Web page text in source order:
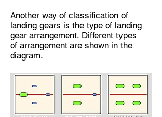
Another way of classification of
landing gears is the type of landing
gear arrangement. Different types
of arrangement are shown in the
diagram.